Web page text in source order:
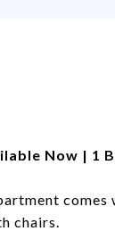
Now | 1
chairs.